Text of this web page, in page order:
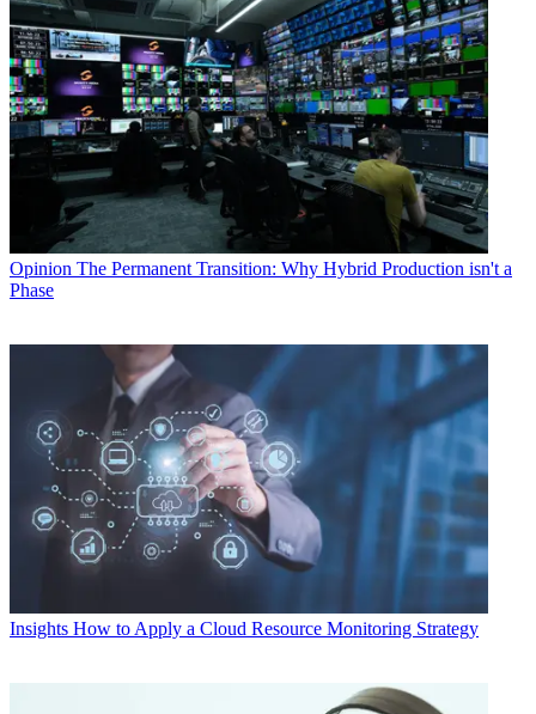
Opinion The Permanent Transition: Why Hybrid Production isn't a
Phase
Insights How to Apply a Cloud Resource Monitoring Strategy